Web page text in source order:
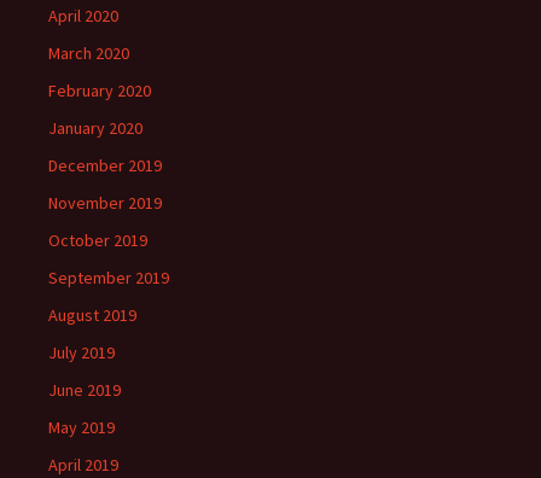
April 2020
March 2020
February 2020
January 2020
December 2019
November 2019
October 2019
September 2019
August 2019
July 2019
June 2019
May 2019
April 2019